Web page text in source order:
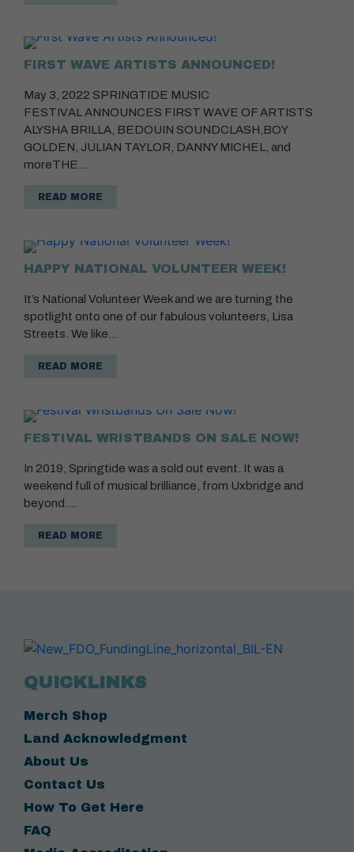
FIRST WAVE ARTISTS ANNOUNCED!
May 3, 2022 SPRINGTIDE MUSIC
FESTIVAL ANNOUNCES FIRST WAVE OF ARTISTS
ALYSHA BRILLA, BEDOUIN SOUNDCLASH,BOY
GOLDEN, JULIAN TAYLOR, DANNY MICHEL, and
moreTHE…
READ MORE
HAPPY NATIONAL VOLUNTEER WEEK!
It’s National Volunteer Week and we are turning the
spotlight onto one of our fabulous volunteers, Lisa
Streets. We like…
READ MORE
FESTIVAL WRISTBANDS ON SALE NOW!
In 2019, Springtide was a sold out event. It was a
weekend full of musical brilliance, from Uxbridge and
beyond.…
READ MORE
QUICKLINKS
Merch Shop
Land Acknowledgment
About Us
Contact Us
How To Get Here
FAQ